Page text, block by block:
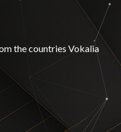
the countries Vokalia